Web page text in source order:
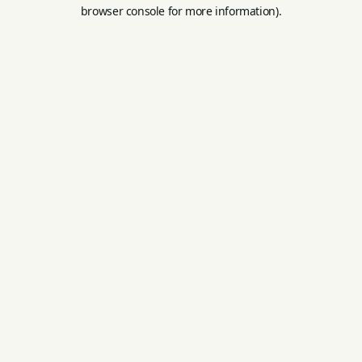
browser console for more information).